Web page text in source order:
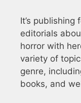
It’s
editorials
horror with
variety of
genre,
books, and